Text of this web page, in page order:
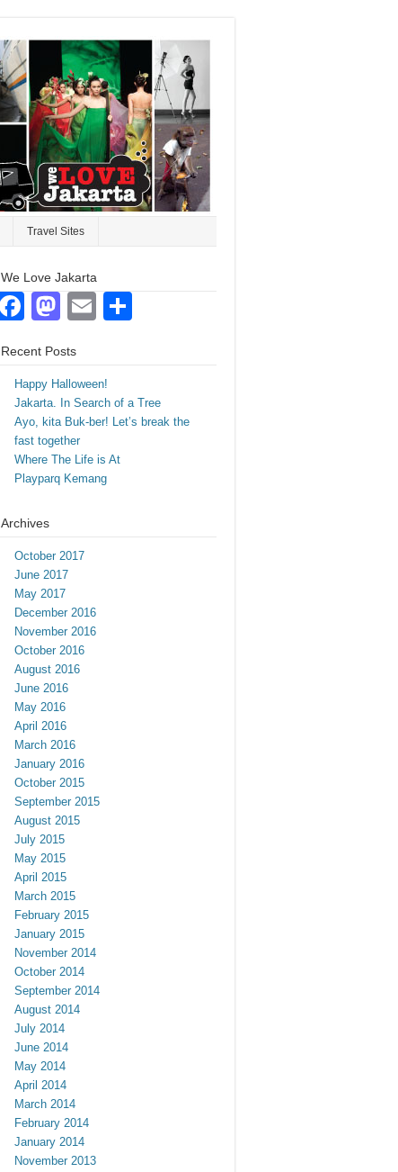
Travel Sites
We Love Jakarta
Facebook
Mastodon
Email
Recent Posts
Happy Halloween!
Jakarta. In Search of a Tree
Ayo, kita Buk-ber! Let’s break the
fast together
Where The Life is At
Playparq Kemang
Archives
October 2017
June 2017
May 2017
December 2016
November 2016
October 2016
August 2016
June 2016
May 2016
April 2016
March 2016
January 2016
October 2015
September 2015
August 2015
July 2015
May 2015
April 2015
March 2015
February 2015
January 2015
November 2014
October 2014
September 2014
August 2014
July 2014
June 2014
May 2014
April 2014
March 2014
February 2014
January 2014
November 2013